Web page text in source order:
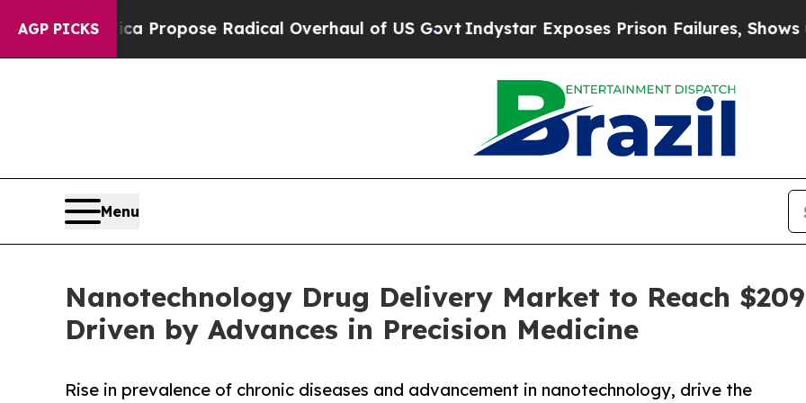
AGP PICKS
Propose Radical Overhaul of US Govt Indystar Exposes Prison Failures, Shows us why
Menu
Nanotechnology Drug Delivery Market to Reach
Driven by Advances in Precision Medicine
Rise in prevalence of chronic diseases and advancement in nanotechnology, drive the